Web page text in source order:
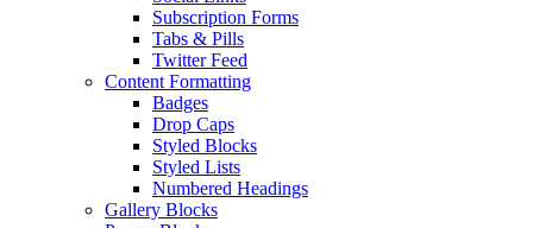
Subscription Forms
Tabs & Pills
Twitter Feed
Content Formatting
Badges
Drop Caps
Styled Blocks
Styled Lists
Numbered Headings
Gallery Blocks